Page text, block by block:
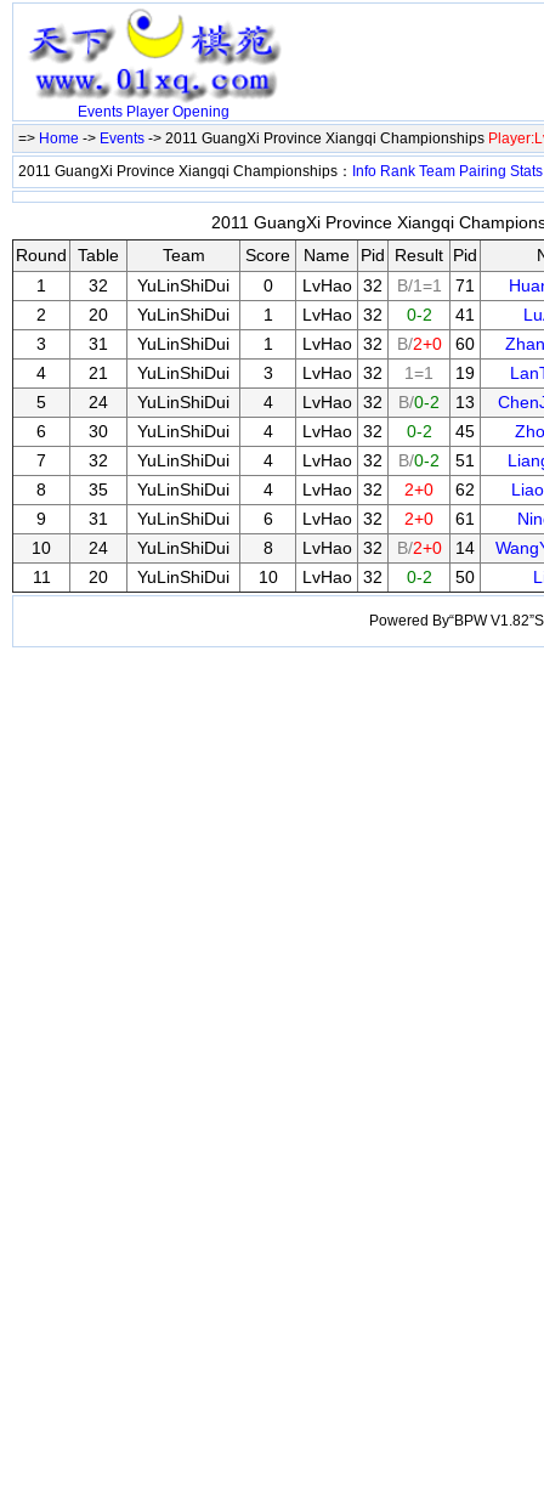
Events Player Opening
=> Home -> Events -> 2011 GuangXi Province Xiangqi Championships
2011 GuangXi Province Xiangqi Championships： Info Rank Team Pairing Stats
2011 GuangXi Province Xiangqi
Round
Table Team Score Name Pid Result Pid
1
32 YuLinShiDui 0 LvHao 32 B/1=1 71
2
20 YuLinShiDui 1 LvHao 32 0-2 41
3
31 YuLinShiDui 1 LvHao 32 B/2+0 60
4
21 YuLinShiDui 3 LvHao 32 1=1 19
5
24 YuLinShiDui 4 LvHao 32 B/0-2 13
6
30 YuLinShiDui 4 LvHao 32 0-2 45
7
32 YuLinShiDui 4 LvHao 32 B/0-2 51
8
35 YuLinShiDui 4 LvHao 32 2+0 62
9
31 YuLinShiDui 6 LvHao 32 2+0 61
10
24 YuLinShiDui 8 LvHao 32 B/2+0 14
11
20 YuLinShiDui 10 LvHao 32 0-2 50
Powered By“BPW